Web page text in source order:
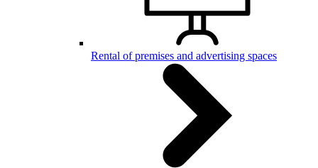
Rental of premises and advertising spaces